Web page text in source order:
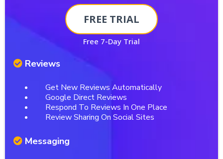
FREE TRIAL
Free 7-Day Trial
Reviews
Get New Reviews Automatically
Google Direct Reviews
Respond To Reviews In One Place
Review Sharing On Social Sites
Messaging